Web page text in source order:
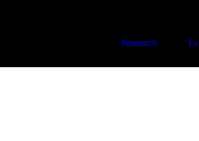
Research